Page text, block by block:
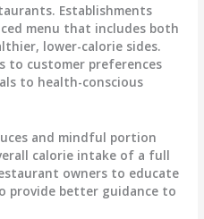
Establishments
menu that includes both
lower-calorie sides.
to customer preferences
to health-conscious
and mindful portion
calorie intake of a full
owners to educate
provide better guidance to